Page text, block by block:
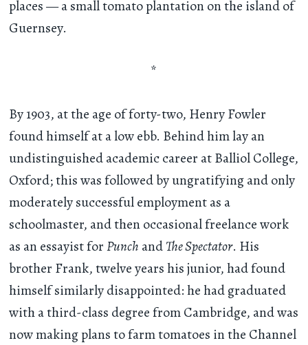
places — a small tomato plantation on the island of
Guernsey.
*
By 1903, at the age of forty-two, Henry Fowler
found himself at a low ebb. Behind him lay an
undistinguished academic career at Balliol College,
Oxford; this was followed by ungratifying and only
moderately successful employment as a
schoolmaster, and then occasional freelance work
as an essayist forPunch andThe Spectator. His
brother Frank, twelve years his junior, had found
himself similarly disappointed: he had graduated
with a third-class degree from Cambridge, and was
now making plans to farm tomatoes in the Channel